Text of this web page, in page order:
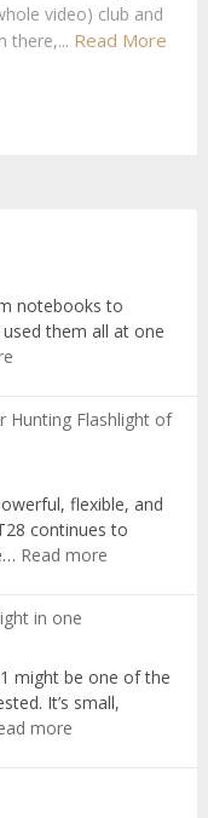
video) club and
there,... Read More
notebooks to
them all at one
:
digital
Hunting Flashlight of
flexible, and
continues to
Read more:
Best
Tri-
in one
might be one of the
It’s small,
more: